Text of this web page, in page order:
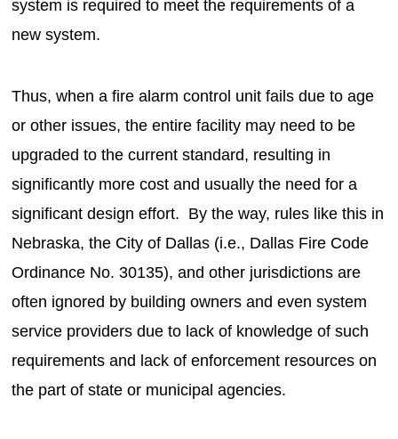
system is required to meet the requirements of a
new system.
Thus, when a fire alarm control unit fails due to age
or other issues, the entire facility may need to be
upgraded to the current standard, resulting in
significantly more cost and usually the need for a
significant design effort. By the way, rules like this in
Nebraska, the City of Dallas (i.e., Dallas Fire Code
Ordinance No. 30135), and other jurisdictions are
often ignored by building owners and even system
service providers due to lack of knowledge of such
requirements and lack of enforcement resources on
the part of state or municipal agencies.